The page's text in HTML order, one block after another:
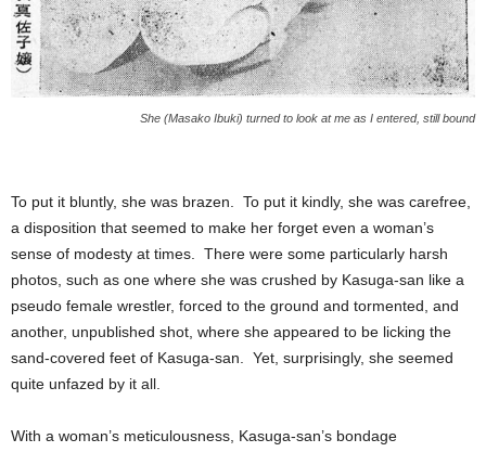
She (Masako Ibuki) turned to look at me as I entered, still bound
To put it bluntly, she was brazen. To put it kindly, she was carefree,
a disposition that seemed to make her forget even a woman’s
sense of modesty at times. There were some particularly harsh
photos, such as one where she was crushed by Kasuga-san like a
pseudo female wrestler, forced to the ground and tormented, and
another, unpublished shot, where she appeared to be licking the
sand-covered feet of Kasuga-san. Yet, surprisingly, she seemed
quite unfazed by it all.
With a woman’s meticulousness, Kasuga-san’s bondage